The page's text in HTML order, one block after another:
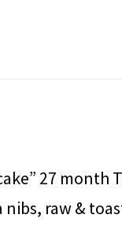
27
raw &